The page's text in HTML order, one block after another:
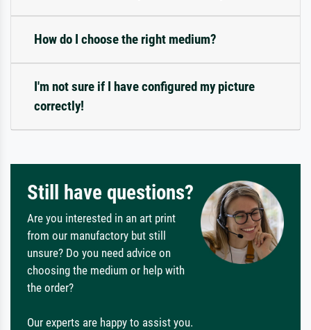
How do I choose the right medium?
I'm not sure if I have configured my picture
correctly!
Still have questions?
Are you interested in an art print
from our manufactory but still
unsure? Do you need advice on
choosing the medium or help with
the order?
Our experts are happy to assist you.